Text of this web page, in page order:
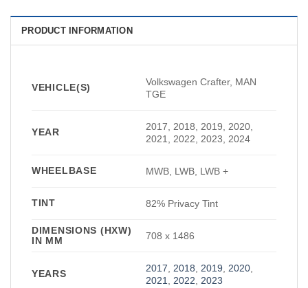
PRODUCT INFORMATION
VEHICLE(S)
Volkswagen Crafter, MAN
TGE
YEAR
2017, 2018, 2019, 2020,
2021, 2022, 2023, 2024
WHEELBASE MWB, LWB, LWB +
TINT 82% Privacy Tint
DIMENSIONS (HXW)
IN MM
708 x 1486
YEARS 2017 2018 2019 2020
2021
2022 2023